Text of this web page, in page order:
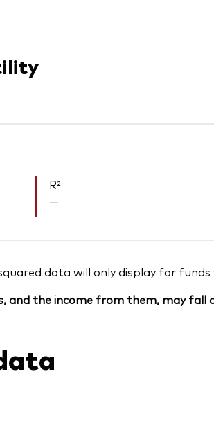
R²
—
data will only display for
and the income from them, may fall